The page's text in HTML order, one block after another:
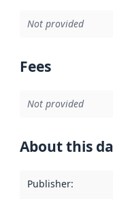
Not provided
Fees
Not provided
About this
Publisher: